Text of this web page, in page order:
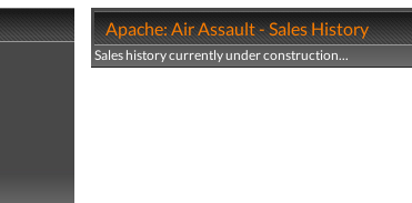
Apache: Air Assault - Sales History
Sales history currently under construction...